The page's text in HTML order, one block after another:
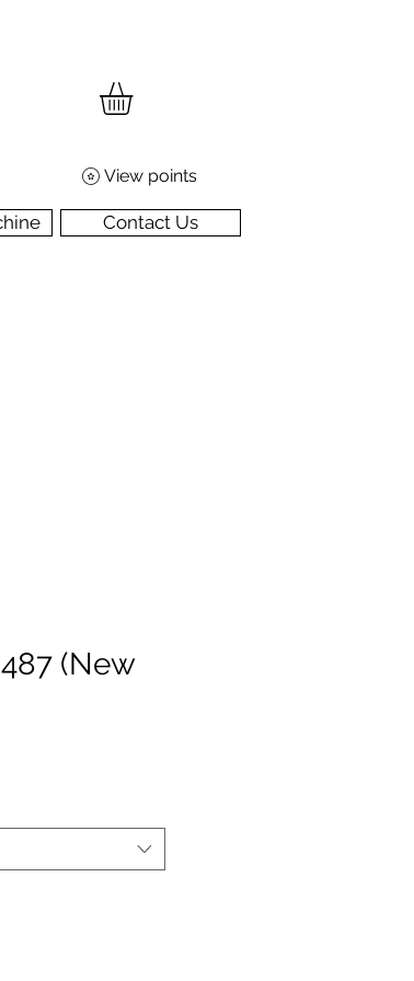
View points
Contact Us
(New